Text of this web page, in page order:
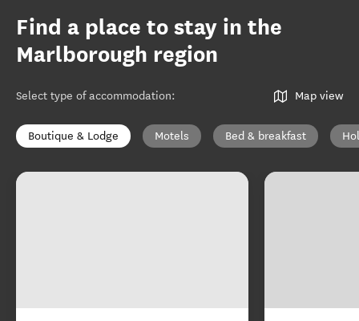
Find a place to stay in the
Marlborough region
Select type of accommodation: Map view
Boutique & Lodge Motels Bed & breakfast